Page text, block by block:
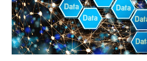
Source
Reviews